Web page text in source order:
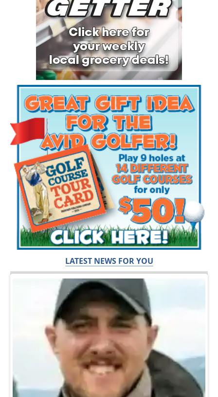
LATEST NEWS FOR YOU